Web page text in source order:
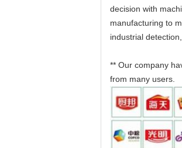
decision with
manufacturing to
industrial
** Our company
from many users.